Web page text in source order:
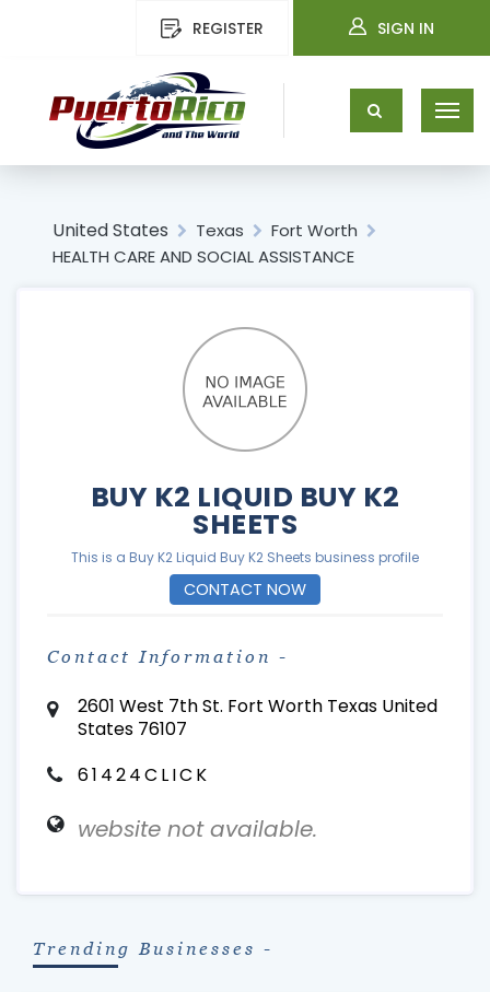
REGISTER SIGN IN
United States Texas
Fort Worth
HEALTH CARE AND SOCIAL ASSISTANCE
BUY K2 LIQUID BUY K2
SHEETS
This is a Buy K2 Liquid Buy K2 Sheets business profile
CONTACT NOW
Contact Information -
2601 West 7th St. Fort Worth Texas United
States 76107
61424CLICK
website not available.
Trending Businesses -